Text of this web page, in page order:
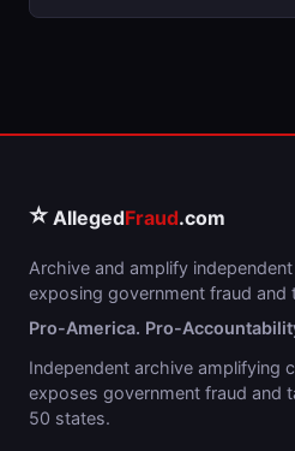
⭐ AllegedFraud.com
Archive and amplify
exposing government fraud and
Pro-America. Pro-
Independent archive amplifying
exposes government fraud and
50 states.